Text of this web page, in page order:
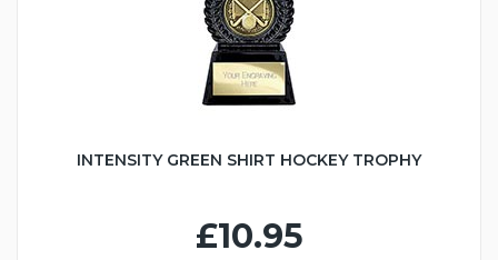
INTENSITY GREEN SHIRT HOCKEY TROPHY
£10.95